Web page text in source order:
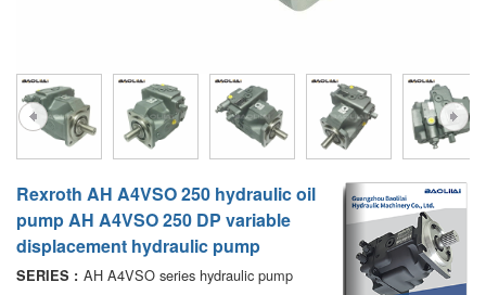
A4FM
A6VE
A6VM
AA6VM
ALA6VM
Rexroth AH A4VSO 250 hydraulic oil
pump AH A4VSO 250 DP variable
displacement hydraulic pump
SERIES : AH A4VSO series hydraulic pump